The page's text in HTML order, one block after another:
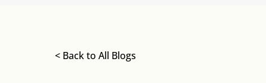
< Back to All Blogs